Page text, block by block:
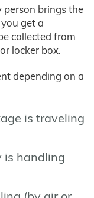
person brings the
get a
collected from
locker box.
depending on a
is traveling
is handling